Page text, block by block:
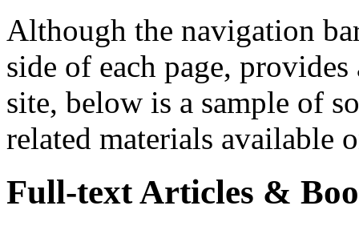
Although the navigation
side of each page,
site, below is a sample of
related materials available
Full-text Articles &